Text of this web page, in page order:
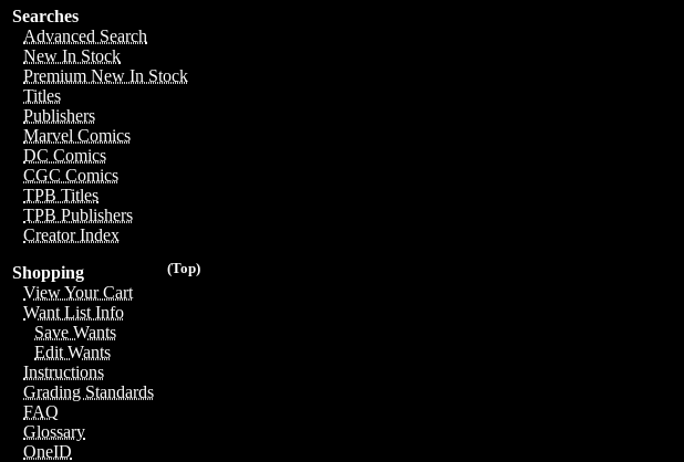
Searches
Advanced Search
New In Stock
Premium New In Stock
Titles
Publishers
Marvel Comics
DC Comics
CGC Comics
TPB Titles
TPB Publishers
Creator Index
(Top)
Shopping
View Your Cart
Want List Info
Save Wants
Edit Wants
Instructions
Grading Standards
FAQ
Glossary
OneID